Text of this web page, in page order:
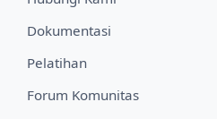
Dokumentasi
Pelatihan
Forum Komunitas